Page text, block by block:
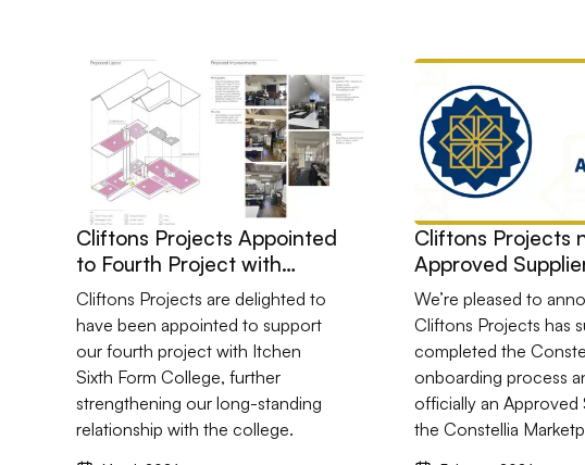
Go to Cliftons Projects Appointed to Fourth Project with Itchen
Cliftons Projects Appointed
to Fourth Project with
Itchen Sixth Form College
Cliftons Projects are delighted to
have been appointed to support
our fourth project with Itchen
Sixth Form College, further
strengthening our long-standing
relationship with the college.
Go to Cliftons
Cliftons Projects
Approved
Constellia
We’re pleased to
Cliftons Projects has
completed the
onboarding process
officially an Approved
the Constellia